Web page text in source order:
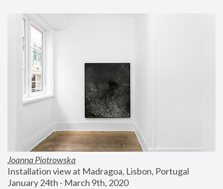
Joanna Piotrowska
Installation view at Madragoa, Lisbon, Portugal
January 24th - March 9th, 2020